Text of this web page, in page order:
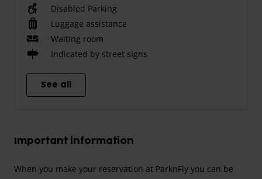
Disabled Parking
Luggage assistance
Waiting room
Indicated by street signs
See all
Important information
When you make your reservation at ParknFly you can be